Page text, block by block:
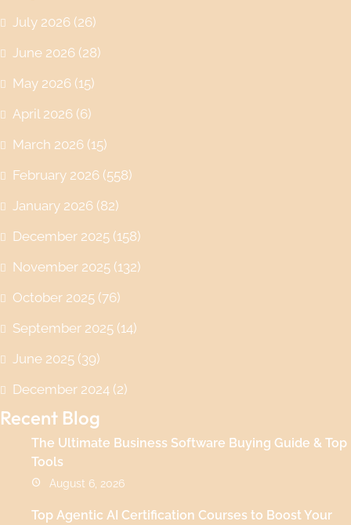
July 2026 (26)
June 2026 (28)
May 2026 (15)
April 2026 (6)
March 2026 (15)
February 2026 (558)
January 2026 (82)
December 2025 (158)
November 2025 (132)
October 2025 (76)
September 2025 (14)
June 2025 (39)
December 2024 (2)
Recent Blog
The Ultimate Business Software Buying Guide & Top
Tools
August 6, 2026
Top Agentic AI Certification Courses to Boost Your